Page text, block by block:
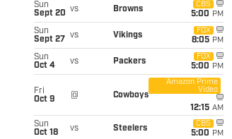
Sun
Sept 20 vs Browns
CBS
5:00 PM
Sun
Sept 27
vs Vikings
FOX
8:05 PM
Sun
Oct 4
vs Packers
FOX
5:00 PM
Fri
Oct 9
@ Cowboys
Amazon Prime
Video
12:15 AM
Sun
Oct 18
vs Steelers
CBS
5:00 PM